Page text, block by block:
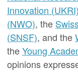
Innovation (UKRI)
(NWO), the
(SNSF), and the
theYoung
opinions